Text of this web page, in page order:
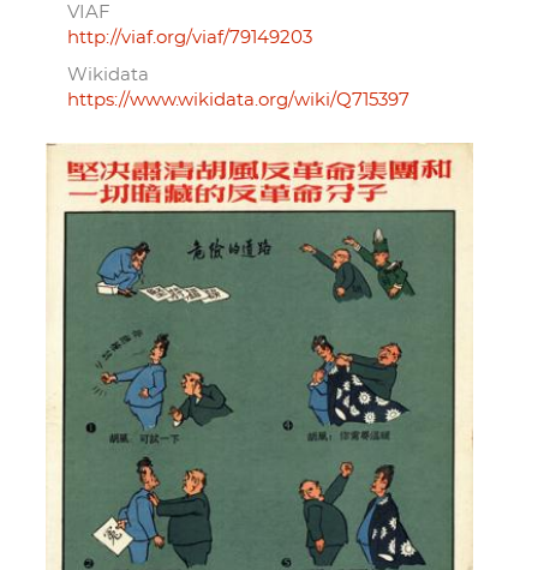
VIAF
http://viaf.org/viaf/79149203
Wikidata
https://www.wikidata.org/wiki/Q715397